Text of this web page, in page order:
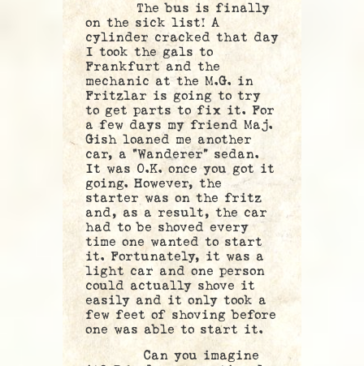
The bus is finally
on the sick list! A
cylinder cracked that day
I took the gals to
Frankfurt and the
mechanic at the M.G. in
Fritzlar is going to try
to get parts to fix it. For
a few days my friend Maj.
Gish loaned me another
car, a “Wanderer” sedan.
It was O.K. once you got it
going. However, the
starter was on the fritz
and, as a result, the car
had to be shoved every
time one wanted to start
it. Fortunately, it was a
light car and one person
could actually shove it
easily and it only took a
few feet of shoving before
one was able to start it.
Can you imagine